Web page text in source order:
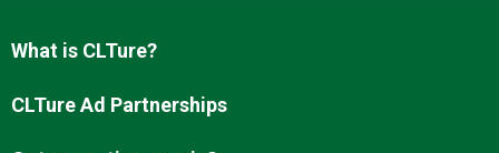
What is CLTure?
CLTure Ad Partnerships